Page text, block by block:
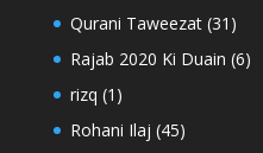
Qurani Taweezat(31)
Rajab 2020 Ki Duain (6)
rizq (1)
Rohani Ilaj (45)